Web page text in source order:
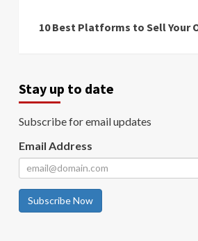
10 Best Platforms to Sell Your
Stay up to date
Subscribe for email updates
Email Address
Subscribe Now